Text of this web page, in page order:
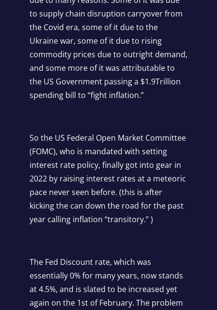
to supply chain disruption carryover from
the Covid era, some of it due to the
Ukraine war, some of it due to rising
commodity prices due to outright demand,
and some more of it was attributable to
the US Government passing a $1.9Trillion
spending bill to “fight inflation.”
So the US Federal Open Market Committee
(FOMC), who is mandated with setting
interest rate policy, finally got into gear in
2022 by raising interest rates at a meteoric
pace never seen before. (this is after
kicking the can down the road for the past
year calling inflation “transitory.” )
The Fed Discount rate, which was
essentially 0% for many years, now stands
at 4.5%, and is slated to be increased yet
again on the 1st of February. The problem